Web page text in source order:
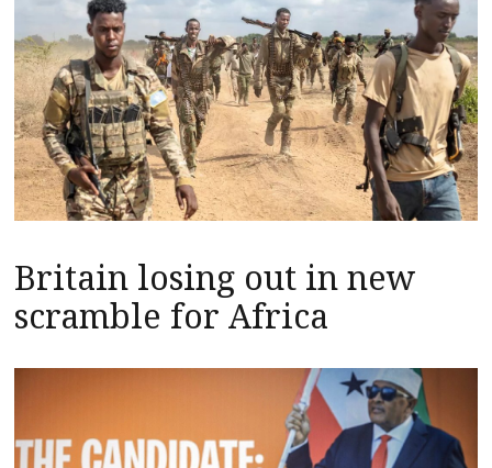
Britain losing out in new
scramble for Africa